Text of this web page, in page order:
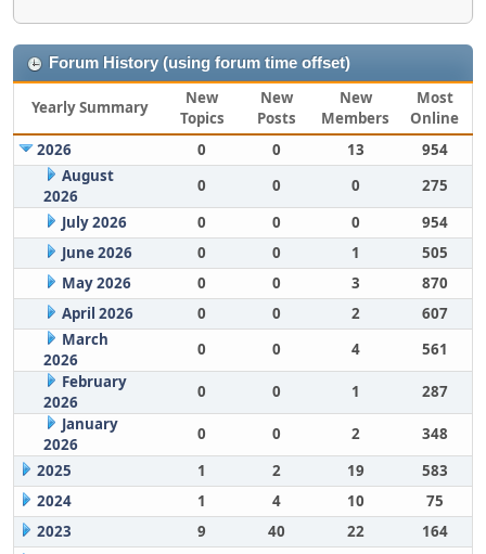
Forum History (using forum time offset)
Yearly Summary
New
Topics
New
Posts
New
Members
Most
Online
2026
0 0 13
954
August
2026
0 0 0
275
July 2026
0 0 0
954
June 2026
0 0 1
505
May 2026
0 0 3
870
April 2026
0 0 2
607
March
2026
0 0 4
561
February
2026
0 0 1
287
January
2026
0 0 2
348
2025
1 2 19
583
2024
1 4 10
75
2023
9 40 22
164